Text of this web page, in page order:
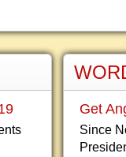
Get
Since